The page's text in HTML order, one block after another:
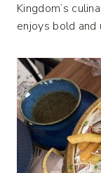
Kingdom’s
enjoys bold and